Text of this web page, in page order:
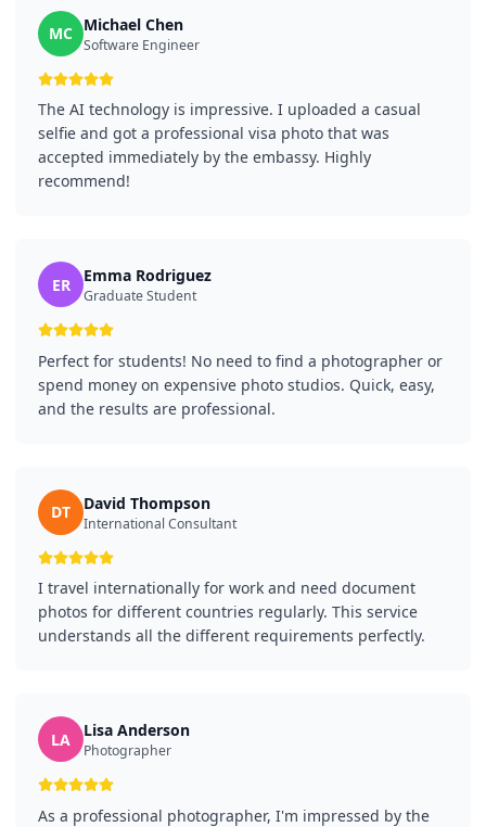
MC Michael Chen
Software Engineer
The AI technology is impressive. I uploaded a casual
selfie and got a professional visa photo that was
accepted immediately by the embassy. Highly
recommend!
ER Emma Rodriguez
Graduate Student
Perfect for students! No need to find a photographer or
spend money on expensive photo studios. Quick, easy,
and the results are professional.
DT David Thompson
International Consultant
I travel internationally for work and need document
photos for different countries regularly. This service
understands all the different requirements perfectly.
LA Lisa Anderson
Photographer
As a professional photographer, I'm impressed by the